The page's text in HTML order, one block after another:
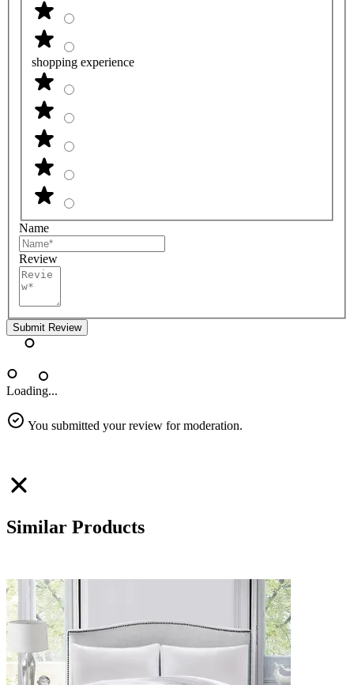
shopping experience
Name
Review
Submit Review
Loading...
You submitted your review for moderation.
Similar Products